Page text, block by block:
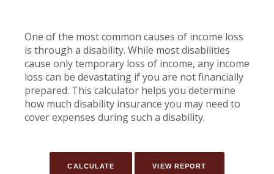
One of the most common causes of income loss
is through a disability. While most disabilities
cause only temporary loss of income, any income
loss can be devastating if you are not financially
prepared. This calculator helps you determine
how much disability insurance you may need to
cover expenses during such a disability.